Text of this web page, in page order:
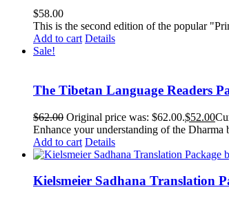
$58.00
This is the second edition of the popular
Add to cart Details
Sale!
The Tibetan Language Readers
$62.00 Original price was: $62.00.$52.00
Enhance your understanding of the
Add to cart Details
Kielsmeier Sadhana Translation